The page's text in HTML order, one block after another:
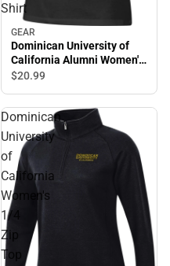
Shirt
GEAR
Dominican University of
California Alumni Women's
Short Sleeve T-Shirt
$20.99
Dominican
University
of
California
Women's
1/4
Zip
Top